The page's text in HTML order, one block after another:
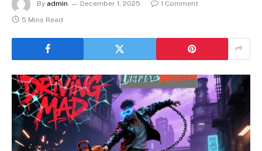
By admin December 1, 2025
1 Comment
5 Mins Read